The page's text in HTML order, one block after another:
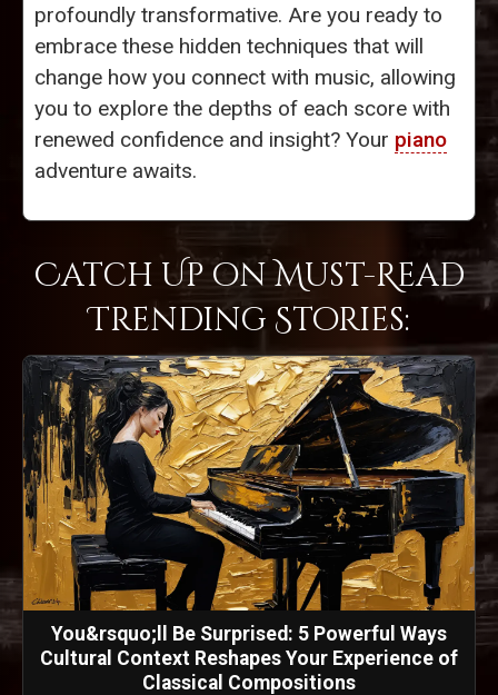
profoundly transformative. Are you ready to
embrace these hidden techniques that will
change how you connect with music, allowing
you to explore the depths of each score with
renewed confidence and insight? Your piano
adventure awaits.
Catch Up on Must-Read
Trending Stories:
You&rsquo;ll Be Surprised: 5 Powerful Ways
Cultural Context Reshapes Your Experience of
Classical Compositions